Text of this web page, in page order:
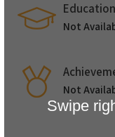
Education
Not
Not
Swipe